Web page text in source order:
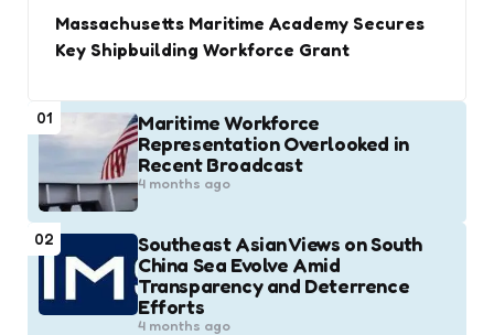
Massachusetts Maritime Academy Secures
Key Shipbuilding Workforce Grant
01
Maritime Workforce
Representation Overlooked in
Recent Broadcast
4 months ago
02
Southeast Asian Views on South
China Sea Evolve Amid
Transparency and Deterrence
Efforts
4 months ago